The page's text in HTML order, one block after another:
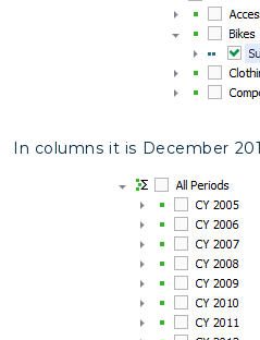
In columns it is December